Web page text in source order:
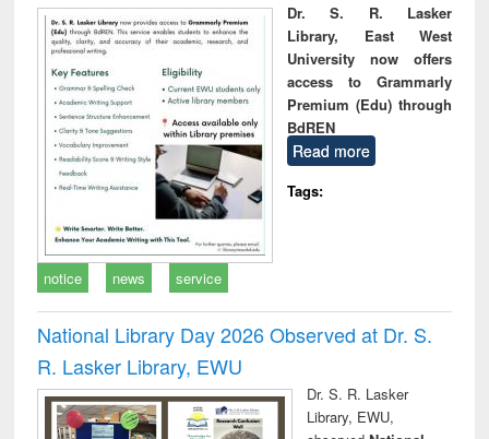
Dr. S. R. Lasker
Library, East West
University now offers
access to Grammarly
Premium (Edu) through
BdREN
Read more
Tags:
notice news service
National Library Day 2026 Observed at Dr. S.
R. Lasker Library, EWU
Dr. S. R. Lasker
Library, EWU,